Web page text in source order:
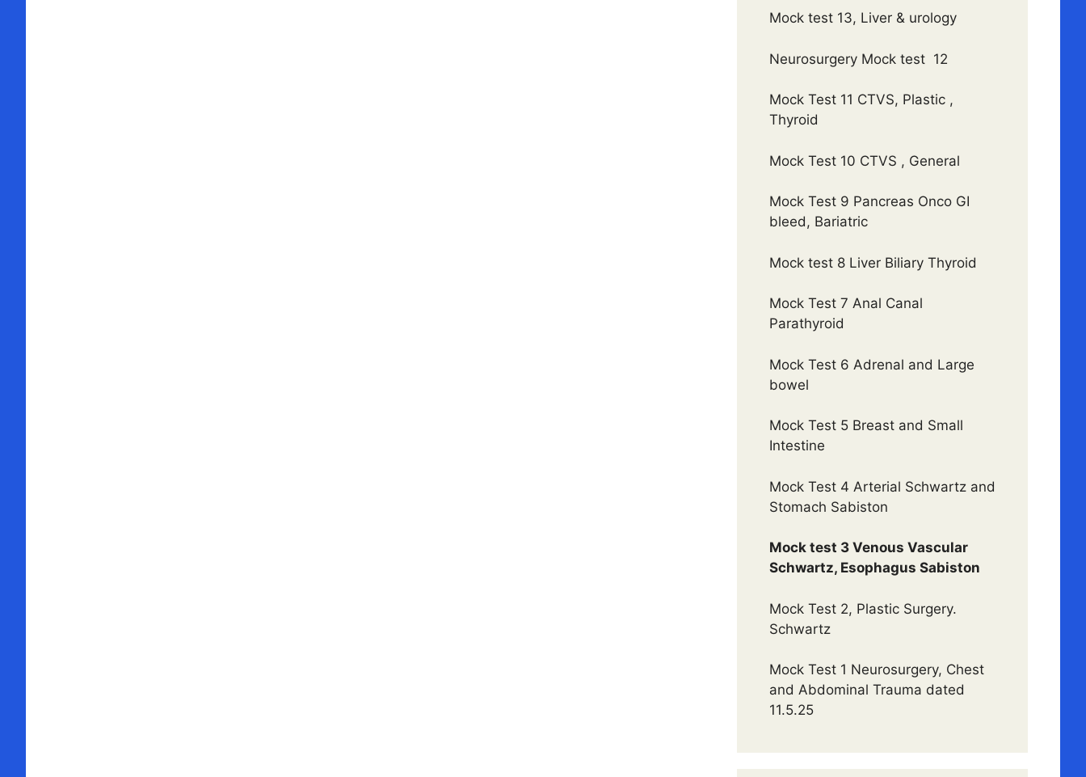
Mock test 13, Liver & urology
Neurosurgery Mock test 12
Mock Test 11 CTVS, Plastic ,
Thyroid
Mock Test 10 CTVS , General
Mock Test 9 Pancreas Onco GI
bleed, Bariatric
Mock test 8 Liver Biliary Thyroid
Mock Test 7 Anal Canal
Parathyroid
Mock Test 6 Adrenal and Large
bowel
Mock Test 5 Breast and Small
Intestine
Mock Test 4 Arterial Schwartz and
Stomach Sabiston
Mock test 3 Venous Vascular
Schwartz, Esophagus Sabiston
Mock Test 2, Plastic Surgery.
Schwartz
Mock Test 1 Neurosurgery, Chest
and Abdominal Trauma dated
11.5.25